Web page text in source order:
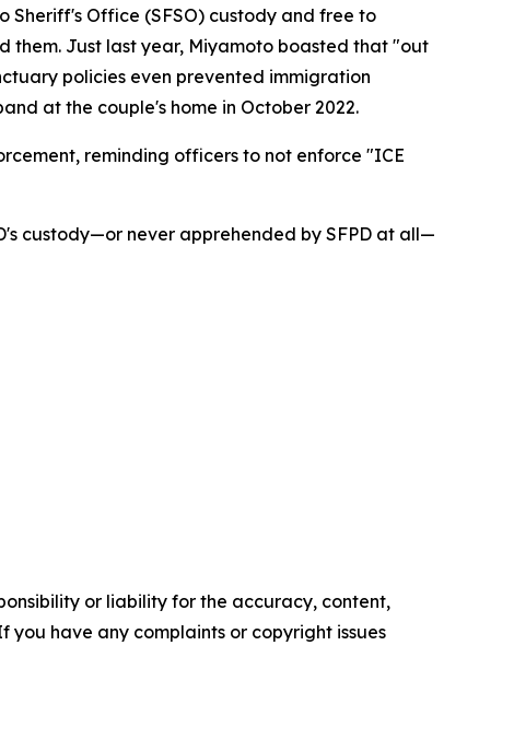
Sheriff's Office (SFSO) custody and free to
them. Just last year, Miyamoto boasted that "out
policies even prevented immigration
at the couple's home in October 2022.
reminding officers to not enforce "ICE
custody—or never apprehended by SFPD at all—
or liability for the accuracy, content,
you have any complaints or copyright issues